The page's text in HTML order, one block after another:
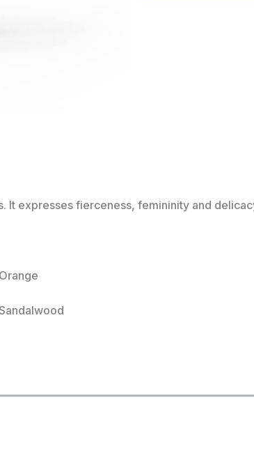
It expresses fierceness, femininity and